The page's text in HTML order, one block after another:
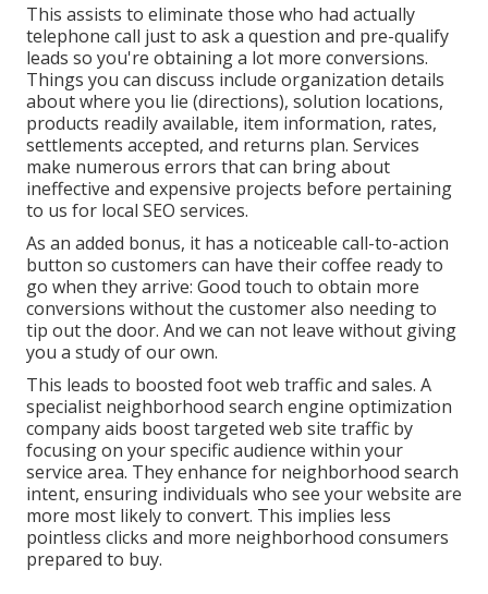
This assists to eliminate those who had actually
telephone call just to ask a question and pre-qualify
leads so you're obtaining a lot more conversions.
Things you can discuss include organization details
about where you lie (directions), solution locations,
products readily available, item information, rates,
settlements accepted, and returns plan. Services
make numerous errors that can bring about
ineffective and expensive projects before pertaining
to us for local SEO services.
As an added bonus, it has a noticeable call-to-action
button so customers can have their coffee ready to
go when they arrive: Good touch to obtain more
conversions without the customer also needing to
tip out the door. And we can not leave without giving
you a study of our own.
This leads to boosted foot web traffic and sales. A
specialist neighborhood search engine optimization
company aids boost targeted web site traffic by
focusing on your specific audience within your
service area. They enhance for neighborhood search
intent, ensuring individuals who see your website are
more most likely to convert. This implies less
pointless clicks and more neighborhood consumers
prepared to buy.